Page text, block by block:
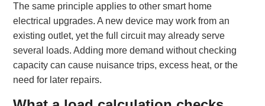
The same principle applies to other smart home
electrical upgrades. A new device may work from an
existing outlet, yet the full circuit may already serve
several loads. Adding more demand without checking
capacity can cause nuisance trips, excess heat, or the
need for later repairs.